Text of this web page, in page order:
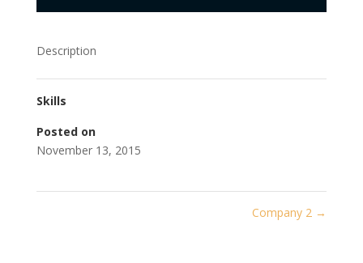
Description
Skills
Posted on
November 13, 2015
Company 2 →